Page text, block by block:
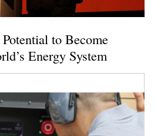
to Become
Energy System